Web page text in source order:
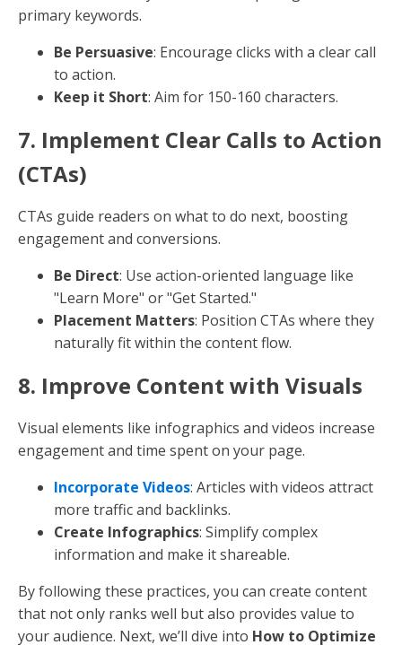
your website to guide readers and boost page
External Links : Link to reputable sources to
provide additional context and credibility.
Keywords should be woven naturally throughout your
content. Focus on primary keywords but don't ignore
variations.
Optimal Locations: Title, first paragraph, sub-
headers, and meta descriptions.
Avoid Overstuffing: Maintain a natural flow to
avoid penalties from search engines.
5. Optimize Images and Visuals
Images improve user engagement and provide
additional SEO opportunities.
Use Alt Text: Describe images with keywords to
improve accessibility and search visibility.
Compress Images: Ensure fast loading times to
improve user experience.
6. Leverage Meta Descriptions
Meta descriptions summarize your page content in
search results. They should be compelling and include